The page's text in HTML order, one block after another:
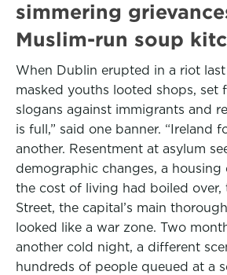
simmering
Muslim-run soup
When Dublin erupted in a riot
masked youths looted shops, set
slogans against immigrants and
is full,” said one banner. “Ireland
another. Resentment at asylum
demographic changes, a housing
the cost of living had boiled over,
Street, the capital’s main
looked like a war zone. Two
another cold night, a different
hundreds of people queued at a